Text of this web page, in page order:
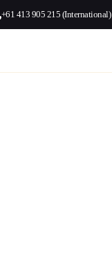
+61 413 905 215 (International)